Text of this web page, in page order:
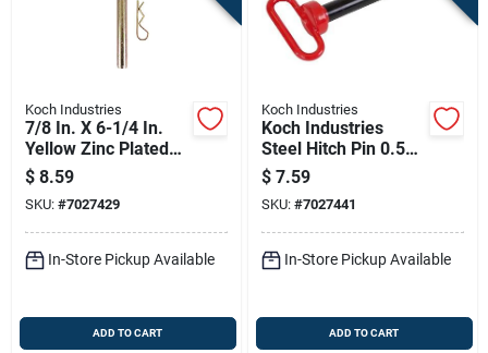
Koch Industries
7/8 In. X 6-1/4 In.
Yellow Zinc Plated
Swivel Handle Hitch
Pin
$ 8.59
SKU: #7027429
In-Store Pickup Available
ADD TO CART
Koch Industries
Koch Industries
Steel Hitch Pin 0.5
In. D X 3.63 In. L
$ 7.59
SKU: #7027441
In-Store Pickup Available
ADD TO CART